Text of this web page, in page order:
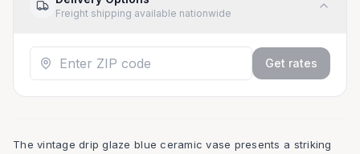
Freight shipping available nationwide
Get rates
The vintage drip glaze blue ceramic vase presents a striking